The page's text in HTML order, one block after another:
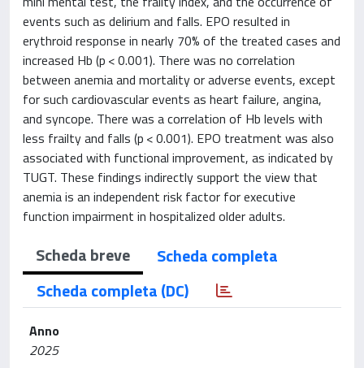
events such as delirium and falls. EPO resulted in
erythroid response in nearly 70% of the treated cases and
increased Hb (p < 0.001). There was no correlation
between anemia and mortality or adverse events, except
for such cardiovascular events as heart failure, angina,
and syncope. There was a correlation of Hb levels with
less frailty and falls (p < 0.001). EPO treatment was also
associated with functional improvement, as indicated by
TUGT. These findings indirectly support the view that
anemia is an independent risk factor for executive
function impairment in hospitalized older adults.
Scheda breve
Scheda completa
Scheda completa (DC)
Anno
2025